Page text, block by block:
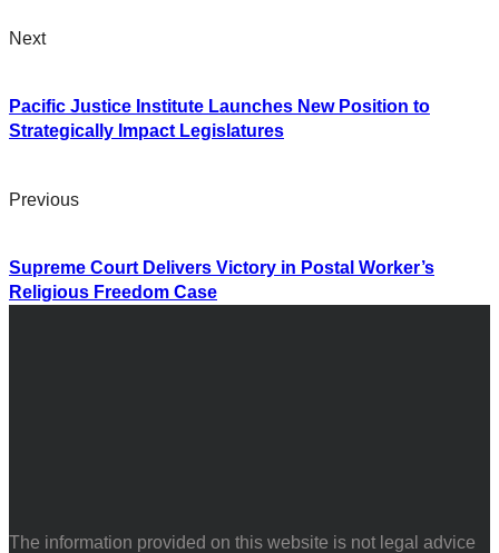
Next
Pacific Justice Institute Launches New Position to
Strategically Impact Legislatures
Previous
Supreme Court Delivers Victory in Postal Worker’s
Religious Freedom Case
The information provided on this website is not legal advice